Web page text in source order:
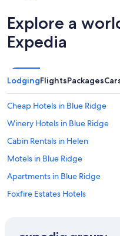
Explore a
Expedia
LodgingFlightsPackages
Cheap Hotels in Blue Ridge
Winery Hotels in Blue Ridge
Cabin Rentals in Helen
Motels in Blue Ridge
Apartments in Blue Ridge
Foxfire Estates Hotels